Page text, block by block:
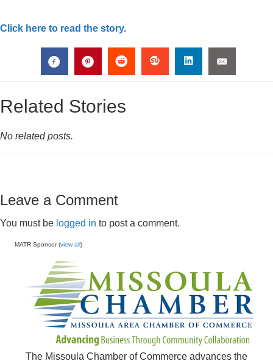
Click here to read the story.
Related Stories
No related posts.
Leave a Comment
You must be logged in to post a comment.
MATR Sponsor (view all)
The Missoula Chamber of Commerce advances the